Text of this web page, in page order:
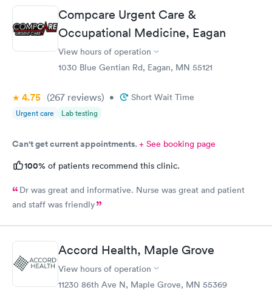
establishment.Compcare Urgent Care &
Occupational Medicine, Eagan
View hours of operation
1030 Blue Gentian Rd, Eagan, MN 55121
4.75 (267 reviews) • Short Wait Time
Urgent care Lab testing
Can't get current appointments.+ See booking page
100% of patients recommend this clinic.
Dr was great and informative. Nurse was great and patient
and staff was friendly
Accord Health, Maple Grove
View hours of operation
11230 86th Ave N, Maple Grove, MN 55369